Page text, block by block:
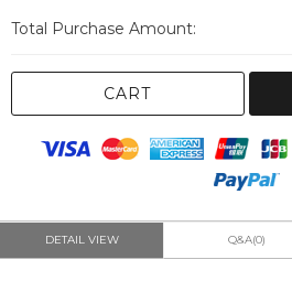
Total Purchase Amount:
CART
DETAIL VIEW Q&A(0)